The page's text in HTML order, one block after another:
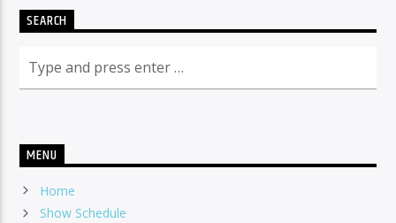
SEARCH
MENU
Home
Show Schedule